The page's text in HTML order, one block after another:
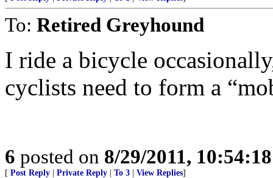
To: Retired Greyhound
I ride a bicycle
cyclists need to form a
6 posted on 8/29/2011,
[ Post Reply Private Reply To 3 View Replies]